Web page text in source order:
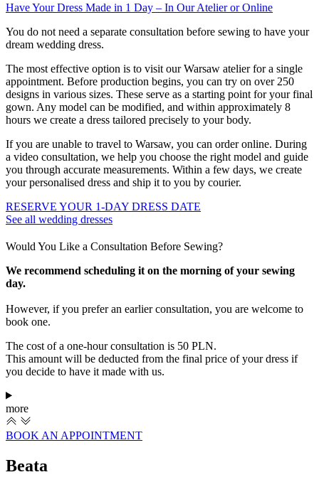
Have Your Dress Made in 1 Day – In Our Atelier or Online
You do not need a separate consultation before sewing to have your
dream wedding dress.
The most effective option is to visit our Warsaw atelier for a single
appointment. Before production begins, you can try on over 250
designs in various sizes. These serve as a starting point for your final
gown. Any model can be modified, and within approximately 8
hours we create a dress tailored precisely to your body.
If you are unable to travel to Warsaw, you can order online. During
a video consultation, we help you choose the right model and guide
you through accurate measurements. Within a few days, we create
your personalised dress and ship it to you by courier.
RESERVE YOUR 1-DAY DRESS DATE
See all wedding dresses
Would You Like a Consultation Before Sewing?
We recommend scheduling it on the morning of your sewing
day.
However, if you prefer an earlier consultation, you are welcome to
book one.
The cost of a one-hour consultation is 50 PLN.
This amount will be deducted from the final price of your dress if
you decide to have it made with us.
more
BOOK AN APPOINTMENT
Beata